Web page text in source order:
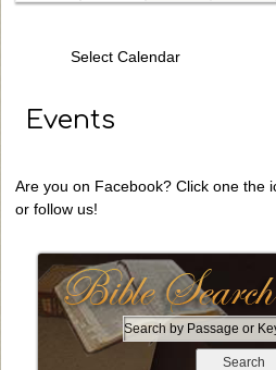
Are you on Facebook? Click one the
or follow us!
S
Select Calendar
Events